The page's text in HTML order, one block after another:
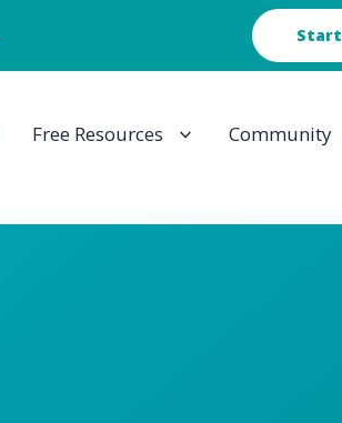
Free Resources Community